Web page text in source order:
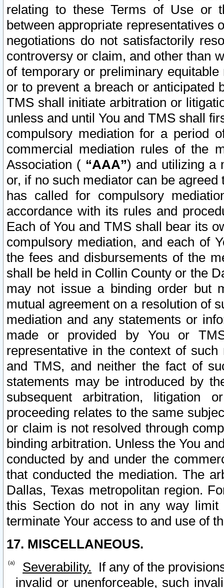
relating to these Terms of Use or
between appropriate representatives
negotiations do not satisfactorily
controversy or claim, and other than
of temporary or preliminary
or to prevent a breach or anticipated
TMS shall initiate arbitration or
unless and until You and TMS shall
compulsory mediation for a period
commercial mediation rules of the
Association ( “AAA”) and utilizing a
or, if no such mediator can be
has called for compulsory
accordance with its rules and
Each of You and TMS shall bear its
compulsory mediation, and each of
the fees and disbursements of the
shall be held in Collin County or the
may not issue a binding order but
mutual agreement on a resolution of
mediation and any statements or
made or provided by You or
representative in the context of
and TMS, and neither the fact of
statements may be introduced by
subsequent arbitration, litigation
proceeding relates to the same
or claim is not resolved through
binding arbitration. Unless the You
conducted by and under the
that conducted the mediation. The
Dallas, Texas metropolitan region.
this Section do not in any way
terminate Your access to and use of
17. MISCELLANEOUS.
Severability. If any of the
invalid or unenforceable, such